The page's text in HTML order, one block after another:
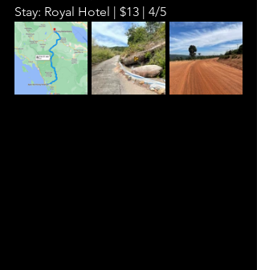
Stay: Royal Hotel | $13 | 4/5